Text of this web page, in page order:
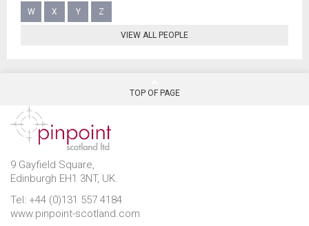
W X Y Z
VIEW ALL PEOPLE
TOP OF PAGE
9 Gayfield Square,
Edinburgh EH1 3NT, UK.
Tel: +44 (0)131 557 4184
www.pinpoint-scotland.com